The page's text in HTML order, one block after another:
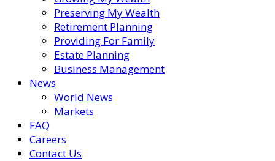
Preserving My Wealth
Retirement Planning
Providing For Family
Estate Planning
Business Management
News
World News
Markets
FAQ
Careers
Contact Us